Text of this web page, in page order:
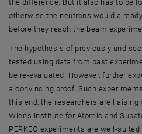
the difference. But it also has to be
otherwise the neutrons would
before they reach the beam
The hypothesis of previously
tested using data from past
be re-evaluated. However, further
a convincing proof. Such
this end, the researchers are
Wien’s Institute for Atomic and
PERKEO experiments are well-